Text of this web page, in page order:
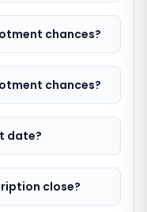
chances?
chances?
date?
close?